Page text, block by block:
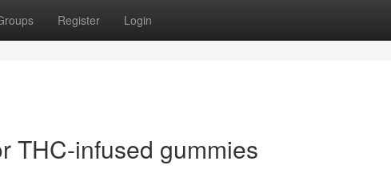
Register Login
THC-infused gummies